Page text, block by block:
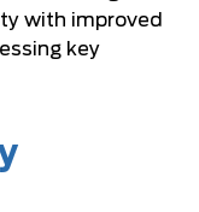
with improved
key